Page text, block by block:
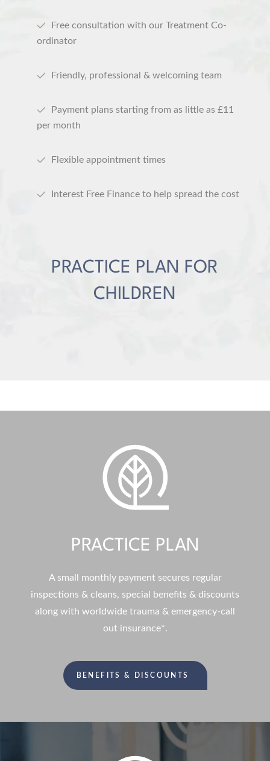
Free consultation with our Treatment Co-
ordinator
Friendly, professional & welcoming team
Payment plans starting from as little as £11
per month
Flexible appointment times
Interest Free Finance to help spread the cost
PRACTICE PLAN FOR
CHILDREN
PRACTICE PLAN
A small monthly payment secures regular
inspections & cleans, special benefits & discounts
along with worldwide trauma & emergency-call
out insurance*.
BENEFITS & DISCOUNTS